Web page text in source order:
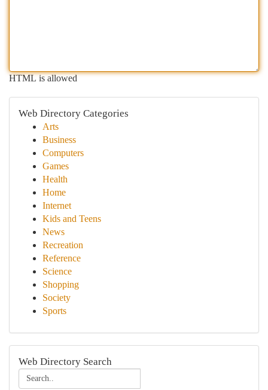
HTML is allowed
Web Directory Categories
Arts
Business
Computers
Games
Health
Home
Internet
Kids and Teens
News
Recreation
Reference
Science
Shopping
Society
Sports
Web Directory Search